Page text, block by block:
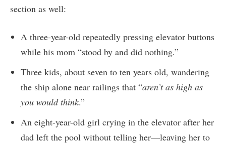
section as well:
A three-year-old repeatedly pressing elevator buttons
while his mom “stood by and did nothing.”
Three kids, about seven to ten years old, wandering
the ship alone near railings that “aren’t as high as
you would think.”
An eight-year-old girl crying in the elevator after her
dad left the pool without telling her—leaving her to